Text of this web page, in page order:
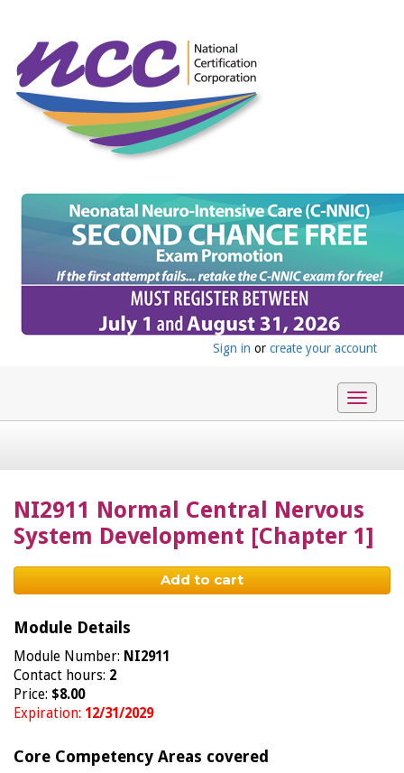
Sign in or create your account
Toggle
NI2911 Normal Central Nervous
System Development [Chapter 1]
Add to cart
Module Details
Module Number: NI2911
Contact hours: 2
Price: $8.00
Expiration: 12/31/2029
Core Competency Areas covered